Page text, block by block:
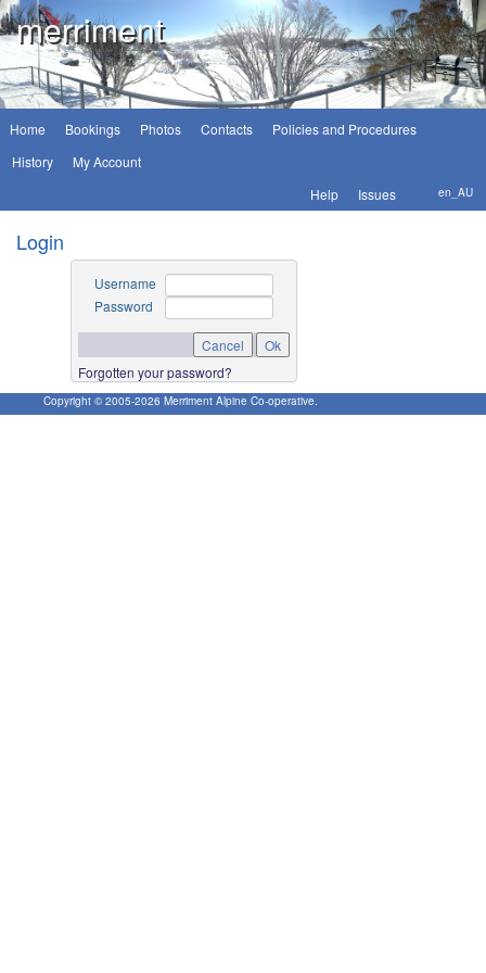
merriment
Home Bookings Photos Contacts
Policies and Procedures
History
My Account
Help
Issues en_AU
Login
Username
Password
Forgotten your password?
Copyright © 2005-2026 Merriment Alpine Co-operative.